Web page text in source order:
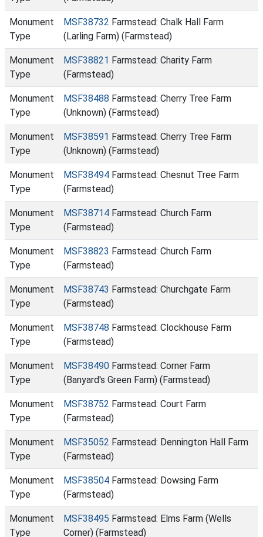
Monument
Type
MSF38732 Farmstead: Chalk Hall Farm
(Larling Farm) (Farmstead)
Monument
Type
MSF38821 Farmstead: Charity Farm
(Farmstead)
Monument
Type
MSF38488 Farmstead: Cherry Tree Farm
(Unknown) (Farmstead)
Monument
Type
MSF38591 Farmstead: Cherry Tree Farm
(Unknown) (Farmstead)
Monument
Type
MSF38494 Farmstead: Chesnut Tree Farm
(Farmstead)
Monument
Type
MSF38714 Farmstead: Church Farm
(Farmstead)
Monument
Type
MSF38823 Farmstead: Church Farm
(Farmstead)
Monument
Type
MSF38743 Farmstead: Churchgate Farm
(Farmstead)
Monument
Type
MSF38748 Farmstead: Clockhouse Farm
(Farmstead)
Monument
Type
MSF38490 Farmstead: Corner Farm
(Banyard's Green Farm) (Farmstead)
Monument
Type
MSF38752 Farmstead: Court Farm
(Farmstead)
Monument
Type
MSF35052 Farmstead: Dennington Hall Farm
(Farmstead)
Monument
Type
MSF38504 Farmstead: Dowsing Farm
(Farmstead)
Monument
Type
MSF38495 Farmstead: Elms Farm (Wells
Corner) (Farmstead)